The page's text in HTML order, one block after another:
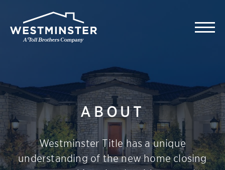
ABOUT
Westminster Title has a unique
understanding of the new home closing